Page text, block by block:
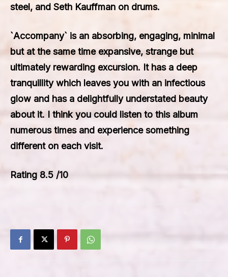
steel, and Seth Kauffman on drums.
`Accompany` is an absorbing, engaging, minimal
but at the same time expansive, strange but
ultimately rewarding excursion. It has a deep
tranquillity which leaves you with an infectious
glow and has a delightfully understated beauty
about it. I think you could listen to this album
numerous times and experience something
different on each visit.
Rating 8.5 /10